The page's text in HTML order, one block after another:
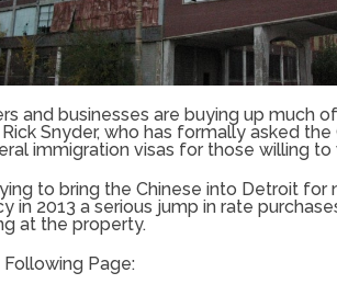
and businesses are buying up much
Snyder, who has formally asked
immigration visas for those willing to
to bring the Chinese into Detroit
in 2013 a serious jump in rate
at the property.
Page: